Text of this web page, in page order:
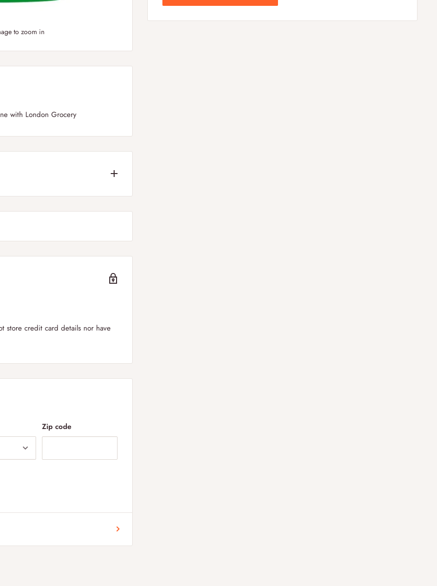
to zoom in
with London Grocery
select your
is between 09:00-19:00.
UK!
for orders below £50.
We offer next day shipping to
Sweden. Our delivery fee for
rules after Brexit, some
to pass, please contact
success rate for delivering the
store credit card details nor have
Zip code